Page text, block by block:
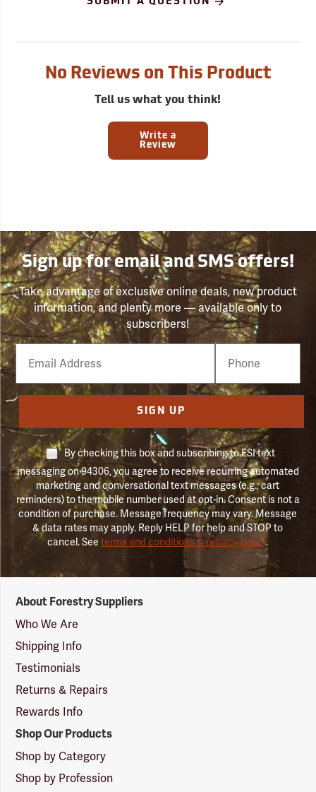
No Reviews on This Product
Tell us what you think!
Write a
Review
Sign up for email and SMS offers!
Take advantage of exclusive online deals, new product
information, and plenty more — available only to
subscribers!
Email
Phone
Number
SIGN UP
By checking this box and subscribing to FSI text
messaging on 94306, you agree to receive recurring automated
marketing and conversational text messages (e.g., cart
reminders) to the mobile number used at opt-in. Consent is not a
condition of purchase. Message frequency may vary. Message
& data rates may apply. Reply HELP for help and STOP to
cancel. Seeterms and conditions & privacy policy.
Suppliers
Logo
About Forestry Suppliers
Who We Are
Shipping Info
Testimonials
Returns & Repairs
Rewards Info
Shop Our Products
Shop by Category
Shop by Profession